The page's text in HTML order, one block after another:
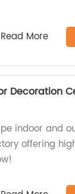
Read More
Decoration
indoor and
offering